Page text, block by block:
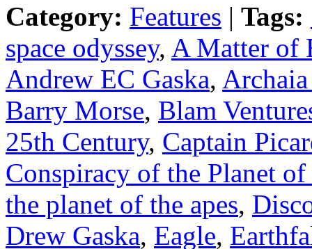
Category: Features | Tags:
space odyssey, A Matter of
Andrew EC Gaska,
Barry Morse, Blam
25th Century, Captain
Conspiracy of the Planet of
the planet of the apes,
Drew Gaska, Eagle,